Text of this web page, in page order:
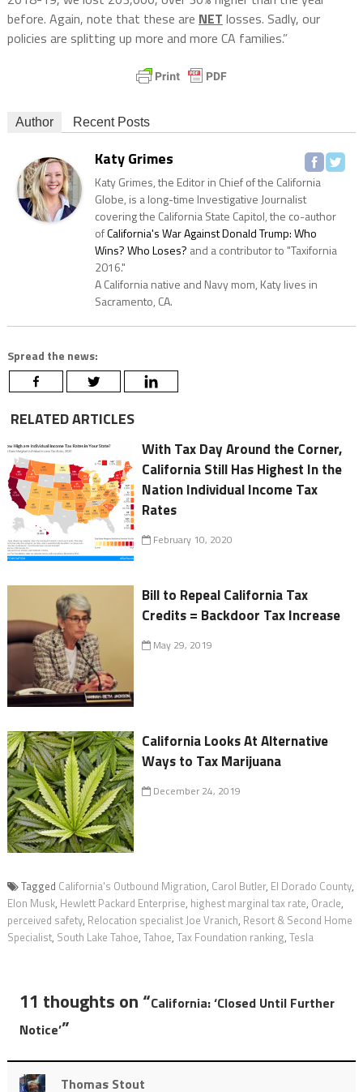
before. Again, note that these are NET losses. Sadly, our
policies are splitting up more and more CA families.”
Author Recent Posts
Katy Grimes
Katy Grimes, the Editor in Chief of the California
Globe, is a long-time Investigative Journalist
covering the California State Capitol, the co-author
ofCalifornia's War Against Donald Trump: Who
Wins? Who Loses? and a contributor to "Taxifornia
2016."
A California native and Navy mom, Katy lives in
Sacramento, CA.
Spread the news:
RELATED ARTICLES
With Tax Day Around the Corner,
California Still Has Highest In the
Nation Individual Income Tax
Rates
February 10, 2020
Bill to Repeal California Tax
Credits = Backdoor Tax Increase
May 29, 2019
California Looks At Alternative
Ways to Tax Marijuana
December 24, 2019
Tagged California's Outbound Migration, Carol Butler, El Dorado County,
Elon Musk, Hewlett Packard Enterprise, highest marginal tax rate, Oracle,
perceived safety, Relocation specialist Joe Vranich, Resort & Second Home
Specialist, South Lake Tahoe, Tahoe, Tax Foundation ranking, Tesla
11 thoughts on “California: ‘Closed Until Further
Notice’”
Thomas Stout